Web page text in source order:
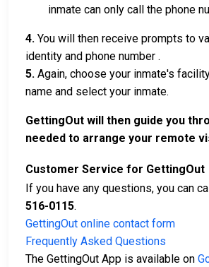
inmate can only call the phone
4. You will then receive prompts to
identity and phone number .
5. Again, choose your inmate's
name and select your inmate.
GettingOut will then guide you
needed to arrange your remote
Customer Service for GettingOut
If you have any questions, you can
516-0115.
GettingOut online contact form
Frequently Asked Questions
The GettingOut App is available on